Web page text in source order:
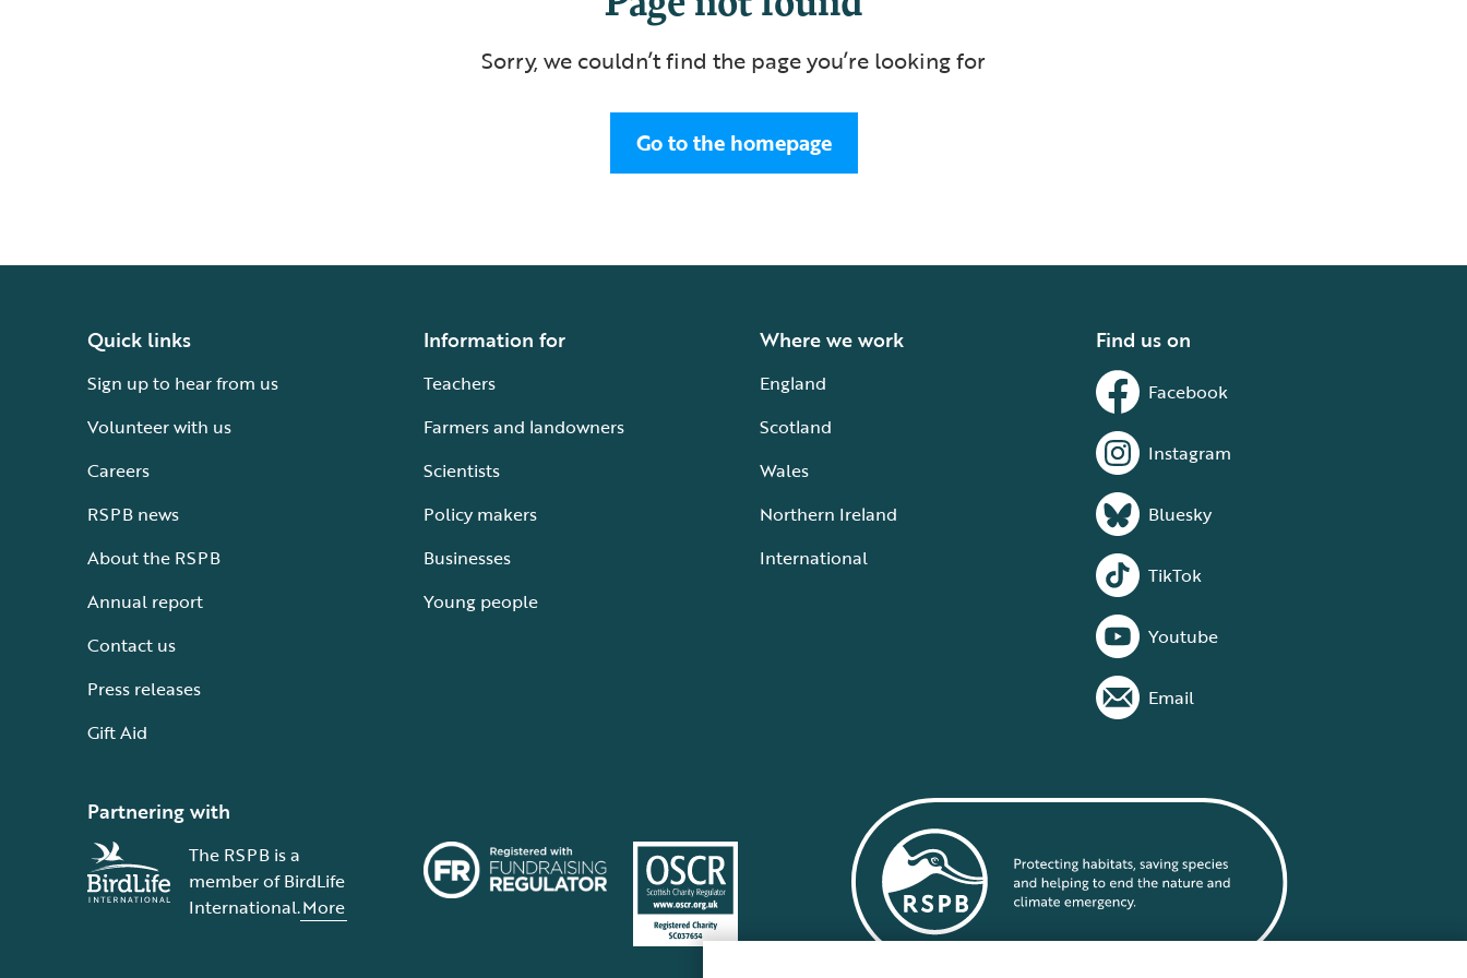
Sorry, we couldn’t find the page you’re looking for
Go to the homepage
Quick links
Sign up to hear from us
Volunteer with us
Careers
RSPB news
About the RSPB
Annual report
Contact us
Press releases
Gift Aid
Information for
Teachers
Farmers and landowners
Scientists
Policy makers
Businesses
Young people
Where we work
England
Scotland
Wales
Northern Ireland
International
Find us on
Facebook
Instagram
Bluesky
TikTok
Youtube
Email
Partnering with
The RSPB is a
member of BirdLife
International.More